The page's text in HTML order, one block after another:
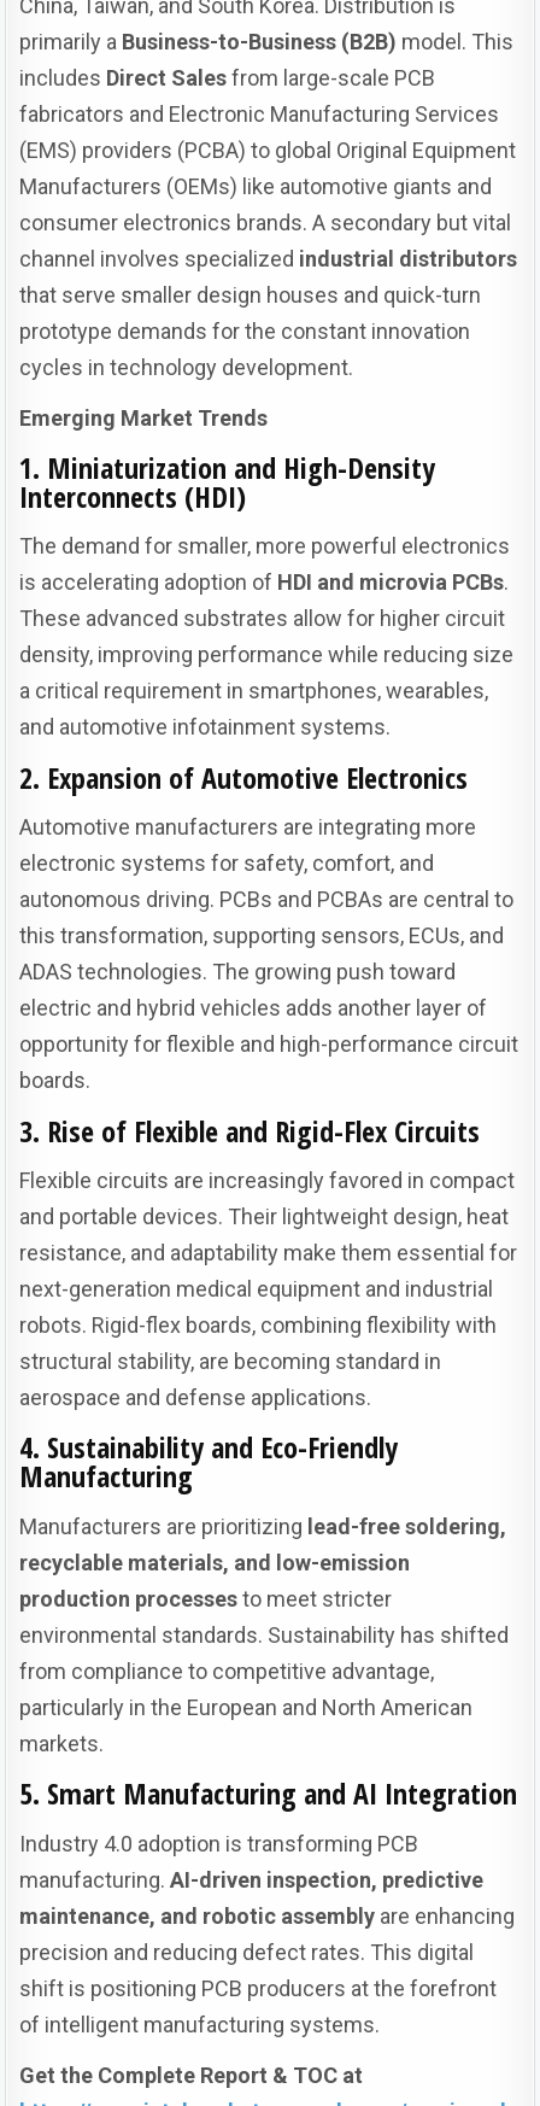
primarily a Business-to-Business (B2B) model. This
includes Direct Salesfrom large-scale PCB
fabricators and Electronic Manufacturing Services
(EMS) providers (PCBA) to global Original Equipment
Manufacturers (OEMs) like automotive giants and
consumer electronics brands. A secondary but vital
channel involves specialized industrial distributors
that serve smaller design houses and quick-turn
prototype demands for the constant innovation
cycles in technology development.
Emerging Market Trends
1. Miniaturization and High-Density
Interconnects (HDI)
The demand for smaller, more powerful electronics
is accelerating adoption of HDI and microvia PCBs.
These advanced substrates allow for higher circuit
density, improving performance while reducing size
a critical requirement in smartphones, wearables,
and automotive infotainment systems.
2. Expansion of Automotive Electronics
Automotive manufacturers are integrating more
electronic systems for safety, comfort, and
autonomous driving. PCBs and PCBAs are central to
this transformation, supporting sensors, ECUs, and
ADAS technologies. The growing push toward
electric and hybrid vehicles adds another layer of
opportunity for flexible and high-performance circuit
boards.
3. Rise of Flexible and Rigid-Flex Circuits
Flexible circuits are increasingly favored in compact
and portable devices. Their lightweight design, heat
resistance, and adaptability make them essential for
next-generation medical equipment and industrial
robots. Rigid-flex boards, combining flexibility with
structural stability, are becoming standard in
aerospace and defense applications.
4. Sustainability and Eco-Friendly
Manufacturing
Manufacturers are prioritizing lead-free soldering,
recyclable materials, and low-emission
production processesto meet stricter
environmental standards. Sustainability has shifted
from compliance to competitive advantage,
particularly in the European and North American
markets.
5. Smart Manufacturing and AI Integration
Industry 4.0 adoption is transforming PCB
manufacturing.AI-driven inspection, predictive
maintenance, and robotic assembly are enhancing
precision and reducing defect rates. This digital
shift is positioning PCB producers at the forefront
of intelligent manufacturing systems.
Get the Complete Report & TOC at